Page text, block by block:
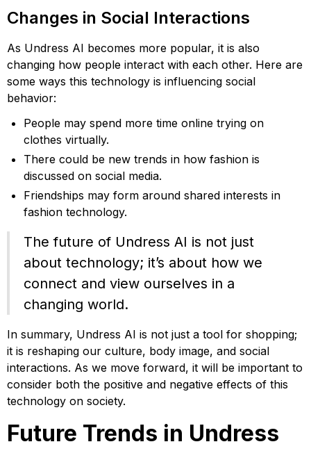
Changes in Social Interactions
As Undress AI becomes more popular, it is also
changing how people interact with each other. Here are
some ways this technology is influencing social
behavior:
People may spend more time online trying on
clothes virtually.
There could be new trends in how fashion is
discussed on social media.
Friendships may form around shared interests in
fashion technology.
The future of Undress AI is not just
about technology; it’s about how we
connect and view ourselves in a
changing world.
In summary, Undress AI is not just a tool for shopping;
it is reshaping our culture, body image, and social
interactions. As we move forward, it will be important to
consider both the positive and negative effects of this
technology on society.
Future Trends in Undress